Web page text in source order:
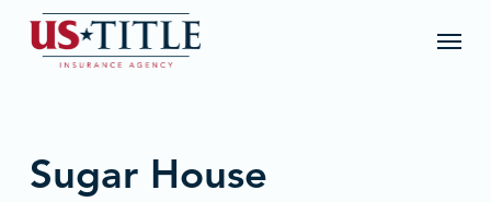
Menu
Sugar House